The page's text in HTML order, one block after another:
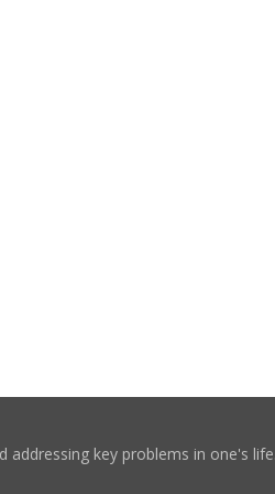
key problems in one's